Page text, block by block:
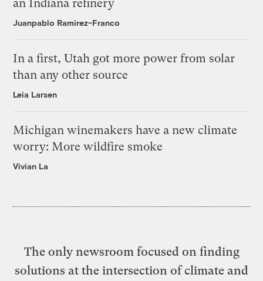
an Indiana refinery
Juanpablo Ramirez-Franco
In a first, Utah got more power from solar
than any other source
Leia Larsen
Michigan winemakers have a new climate
worry: More wildfire smoke
Vivian La
The only newsroom focused on finding
solutions at the intersection of climate and